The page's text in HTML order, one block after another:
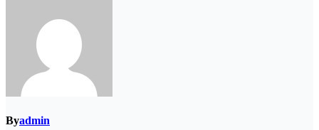
Byadmin